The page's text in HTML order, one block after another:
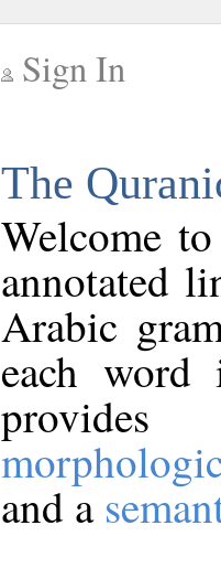
Sign In
The
Welcome
annotated
Arabic
each
and a